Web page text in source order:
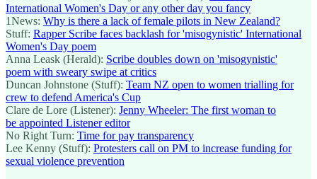
International Women's Day or any other day you fancy
1News: Why is there a lack of female pilots in New Zealand?
Stuff: Rapper Scribe faces backlash for 'misogynistic' International
Women's Day poem
Anna Leask (Herald): Scribe doubles down on 'misogynistic'
poem with sweary swipe at critics
Duncan Johnstone (Stuff): Team NZ open to women trialling for
crew to defend America's Cup
Clare de Lore (Listener): Jenny Wheeler: The first woman to
be appointed Listener editor
No Right Turn: Time for pay transparency
Lee Kenny (Stuff): Protesters call on PM to increase funding for
sexual violence prevention